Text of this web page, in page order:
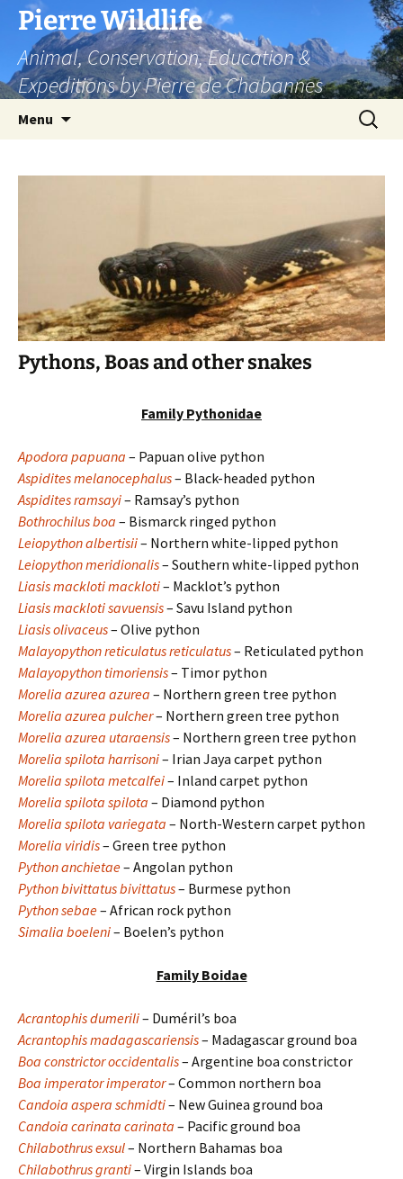
Skip
content
Pierre Wildlife
Animal, Conservation, Education &
Expeditions by Pierre de Chabannes
Menu
Search
for:
Pythons, Boas and other snakes
Family Pythonidae
Apodora papuana – Papuan olive python
Aspidites melanocephalus– Black-headed python
Aspidites ramsayi– Ramsay’s python
Bothrochilus boa – Bismarck ringed python
Leiopython albertisii– Northern white-lipped python
Leiopython meridionalis– Southern white-lipped python
Liasis mackloti mackloti– Macklot’s python
Liasis mackloti savuensis– Savu Island python
Liasis olivaceus– Olive python
Malayopython reticulatus reticulatus– Reticulated python
Malayopython timoriensis– Timor python
Morelia azurea azurea – Northern green tree python
Morelia azurea pulcher– Northern green tree python
Morelia azurea utaraensis– Northern green tree python
Morelia spilota harrisoni– Irian Jaya carpet python
Morelia spilota metcalfei– Inland carpet python
Morelia spilota spilota – Diamond python
Morelia spilota variegata – North-Western carpet python
Morelia viridis– Green tree python
Python anchietae– Angolan python
Python bivittatus bivittatus– Burmese python
Python sebae– African rock python
Simalia boeleni– Boelen’s python
Family Boidae
Acrantophis dumerili– Duméril’s boa
Acrantophis madagascariensis– Madagascar ground boa
Boa constrictor occidentalis– Argentine boa constrictor
Boa imperator imperator– Common northern boa
Candoia aspera schmidti– New Guinea ground boa
Candoia carinata carinata – Pacific ground boa
Chilabothrus exsul– Northern Bahamas boa
Chilabothrus granti– Virgin Islands boa